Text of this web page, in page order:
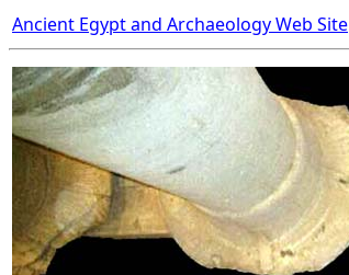
Ancient Egypt and Archaeology Web Site